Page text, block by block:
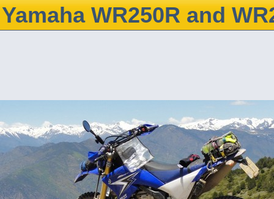
Yamaha WR250R and